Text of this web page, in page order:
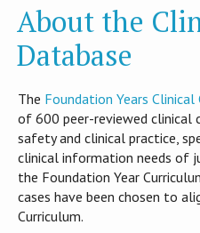
About the
Database
T​he Foundation Years Clinical
of 600 peer-reviewed
safety and clinical practice,
clinical information needs of
the Foundation Year
cases have been chosen to
Curriculum.